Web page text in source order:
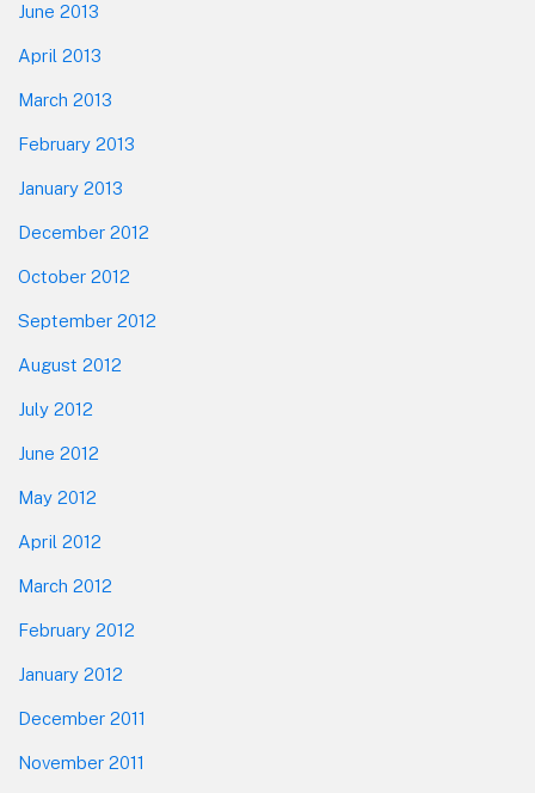
June 2013
April 2013
March 2013
February 2013
January 2013
December 2012
October 2012
September 2012
August 2012
July 2012
June 2012
May 2012
April 2012
March 2012
February 2012
January 2012
December 2011
November 2011